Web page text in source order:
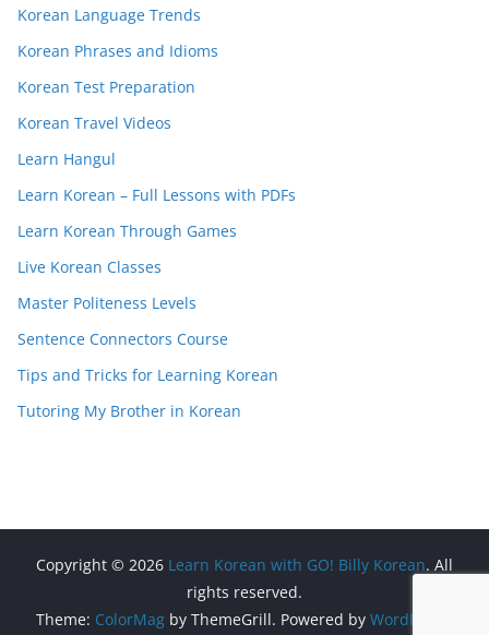
Korean Language Trends
Korean Phrases and Idioms
Korean Test Preparation
Korean Travel Videos
Learn Hangul
Learn Korean – Full Lessons with PDFs
Learn Korean Through Games
Live Korean Classes
Master Politeness Levels
Sentence Connectors Course
Tips and Tricks for Learning Korean
Tutoring My Brother in Korean
Copyright © 2026 Learn Korean with GO! Billy Korean. All
rights reserved.
Theme: ColorMag by ThemeGrill. Powered by WordPress